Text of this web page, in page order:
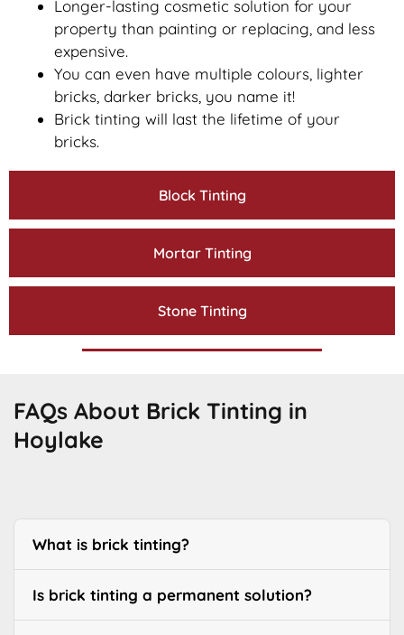
Block Tinting
Mortar Tinting
Stone Tinting
Longer-lasting cosmetic solution for your
property than painting or replacing, and less
expensive.
You can even have multiple colours, lighter
bricks, darker bricks, you name it!
Brick tinting will last the lifetime of your
bricks.
FAQs About Brick Tinting in
Hoylake
What is brick tinting?
Is brick tinting a permanent solution?